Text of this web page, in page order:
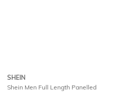
SHEIN
Shein Men Full Length Panelled